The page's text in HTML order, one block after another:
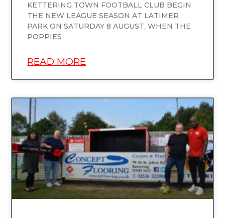
KETTERING TOWN FOOTBALL CLUB BEGIN
THE NEW LEAGUE SEASON AT LATIMER
PARK ON SATURDAY 8 AUGUST, WHEN THE
POPPIES
READ MORE
UNCATEGORIZED